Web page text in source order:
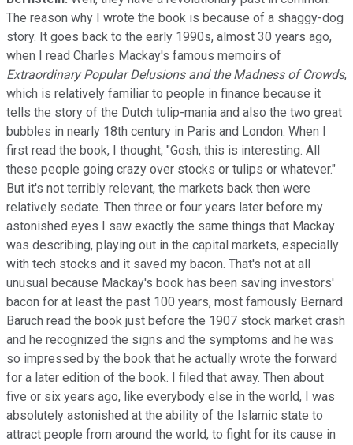
The reason why I wrote the book is because of a shaggy-dog
story. It goes back to the early 1990s, almost 30 years ago,
when I read Charles Mackay's famous memoirs of
Extraordinary Popular Delusions and the Madness of Crowds,
which is relatively familiar to people in finance because it
tells the story of the Dutch tulip-mania and also the two great
bubbles in nearly 18th century in Paris and London. When I
first read the book, I thought, "Gosh, this is interesting. All
these people going crazy over stocks or tulips or whatever."
But it's not terribly relevant, the markets back then were
relatively sedate. Then three or four years later before my
astonished eyes I saw exactly the same things that Mackay
was describing, playing out in the capital markets, especially
with tech stocks and it saved my bacon. That's not at all
unusual because Mackay's book has been saving investors'
bacon for at least the past 100 years, most famously Bernard
Baruch read the book just before the 1907 stock market crash
and he recognized the signs and the symptoms and he was
so impressed by the book that he actually wrote the forward
for a later edition of the book. I filed that away. Then about
five or six years ago, like everybody else in the world, I was
absolutely astonished at the ability of the Islamic state to
attract people from around the world, to fight for its cause in